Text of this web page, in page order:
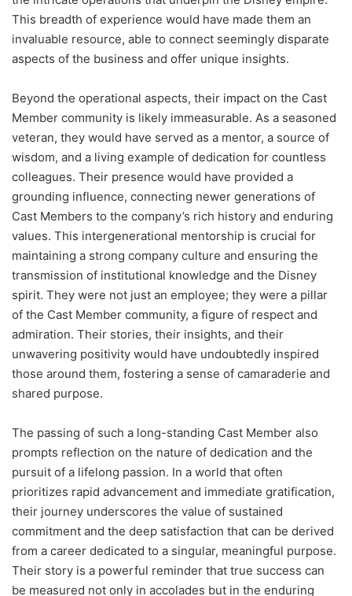
This breadth of experience would have made them an
invaluable resource, able to connect seemingly disparate
aspects of the business and offer unique insights.
Beyond the operational aspects, their impact on the Cast
Member community is likely immeasurable. As a seasoned
veteran, they would have served as a mentor, a source of
wisdom, and a living example of dedication for countless
colleagues. Their presence would have provided a
grounding influence, connecting newer generations of
Cast Members to the company’s rich history and enduring
values. This intergenerational mentorship is crucial for
maintaining a strong company culture and ensuring the
transmission of institutional knowledge and the Disney
spirit. They were not just an employee; they were a pillar
of the Cast Member community, a figure of respect and
admiration. Their stories, their insights, and their
unwavering positivity would have undoubtedly inspired
those around them, fostering a sense of camaraderie and
shared purpose.
The passing of such a long-standing Cast Member also
prompts reflection on the nature of dedication and the
pursuit of a lifelong passion. In a world that often
prioritizes rapid advancement and immediate gratification,
their journey underscores the value of sustained
commitment and the deep satisfaction that can be derived
from a career dedicated to a singular, meaningful purpose.
Their story is a powerful reminder that true success can
be measured not only in accolades but in the enduring